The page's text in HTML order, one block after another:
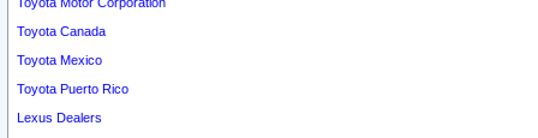
Toyota Canada
Toyota Mexico
Toyota Puerto Rico
Lexus Dealers